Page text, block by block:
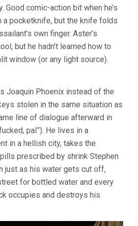
Good comic-action bit when he’s
a pocketknife, but the knife folds
own finger. Aster’s
but he hadn’t learned how to
window (or any light source).
Joaquin Phoenix instead of the
stolen in the same situation as
line of dialogue afterward in
pal”). He lives in a
in a hellish city, takes the
prescribed by shrink Stephen
just as his water gets cut off,
for bottled water and every
occupies and destroys his